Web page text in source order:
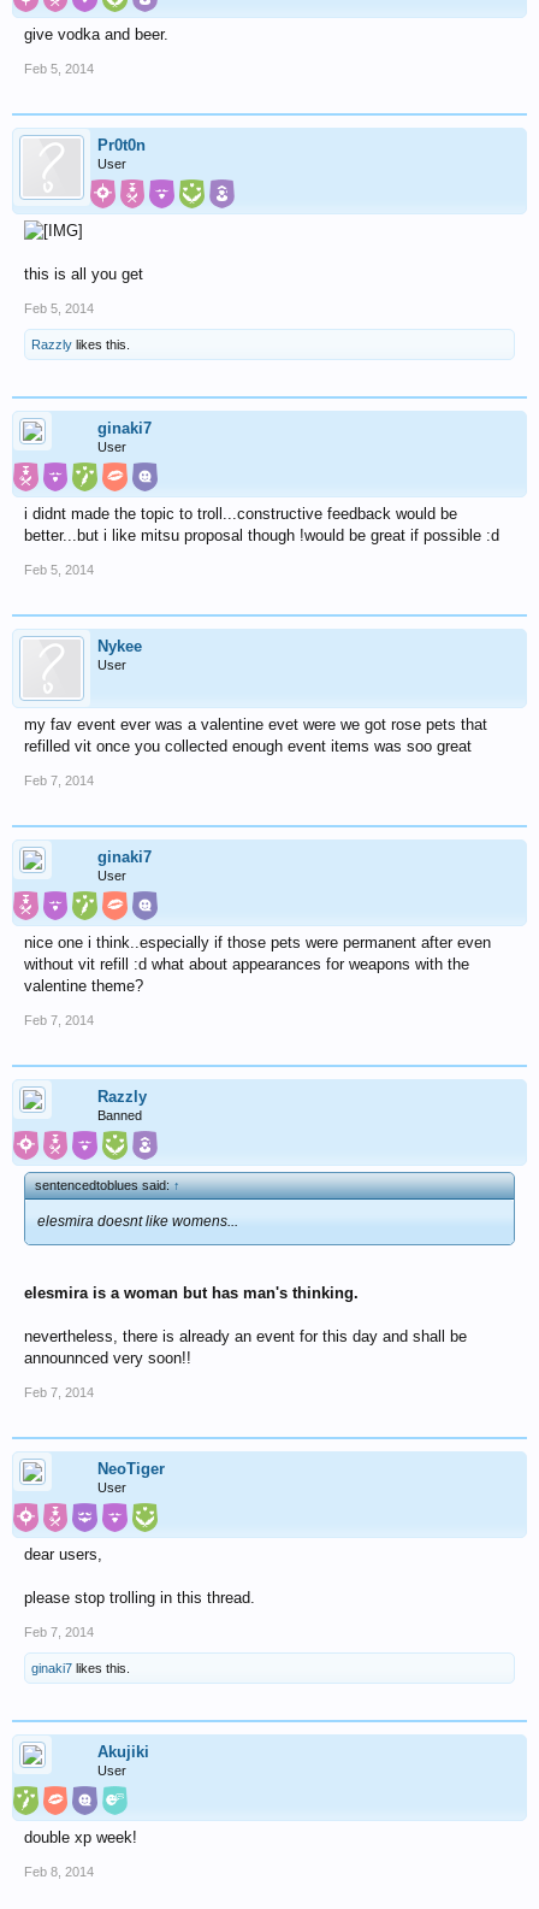
give vodka and beer.
Feb 5, 2014
Pr0t0n
User
this is all you get
Feb 5, 2014
Razzly likes this.
ginaki7
User
i didnt made the topic to troll...constructive feedback would be
better...but i like mitsu proposal though !would be great if possible :d
Feb 5, 2014
Nykee
User
my fav event ever was a valentine evet were we got rose pets that
refilled vit once you collected enough event items was soo great
Feb 7, 2014
ginaki7
User
nice one i think..especially if those pets were permanent after even
without vit refill :d what about appearances for weapons with the
valentine theme?
Feb 7, 2014
Razzly
Banned
sentencedtoblues said:↑
elesmira doesnt like womens...
elesmira is a woman but has man's thinking.
nevertheless, there is already an event for this day and shall be
announnced very soon!!
Feb 7, 2014
NeoTiger
User
dear users,
please stop trolling in this thread.
Feb 7, 2014
ginaki7 likes this.
Akujiki
User
double xp week!
Feb 8, 2014